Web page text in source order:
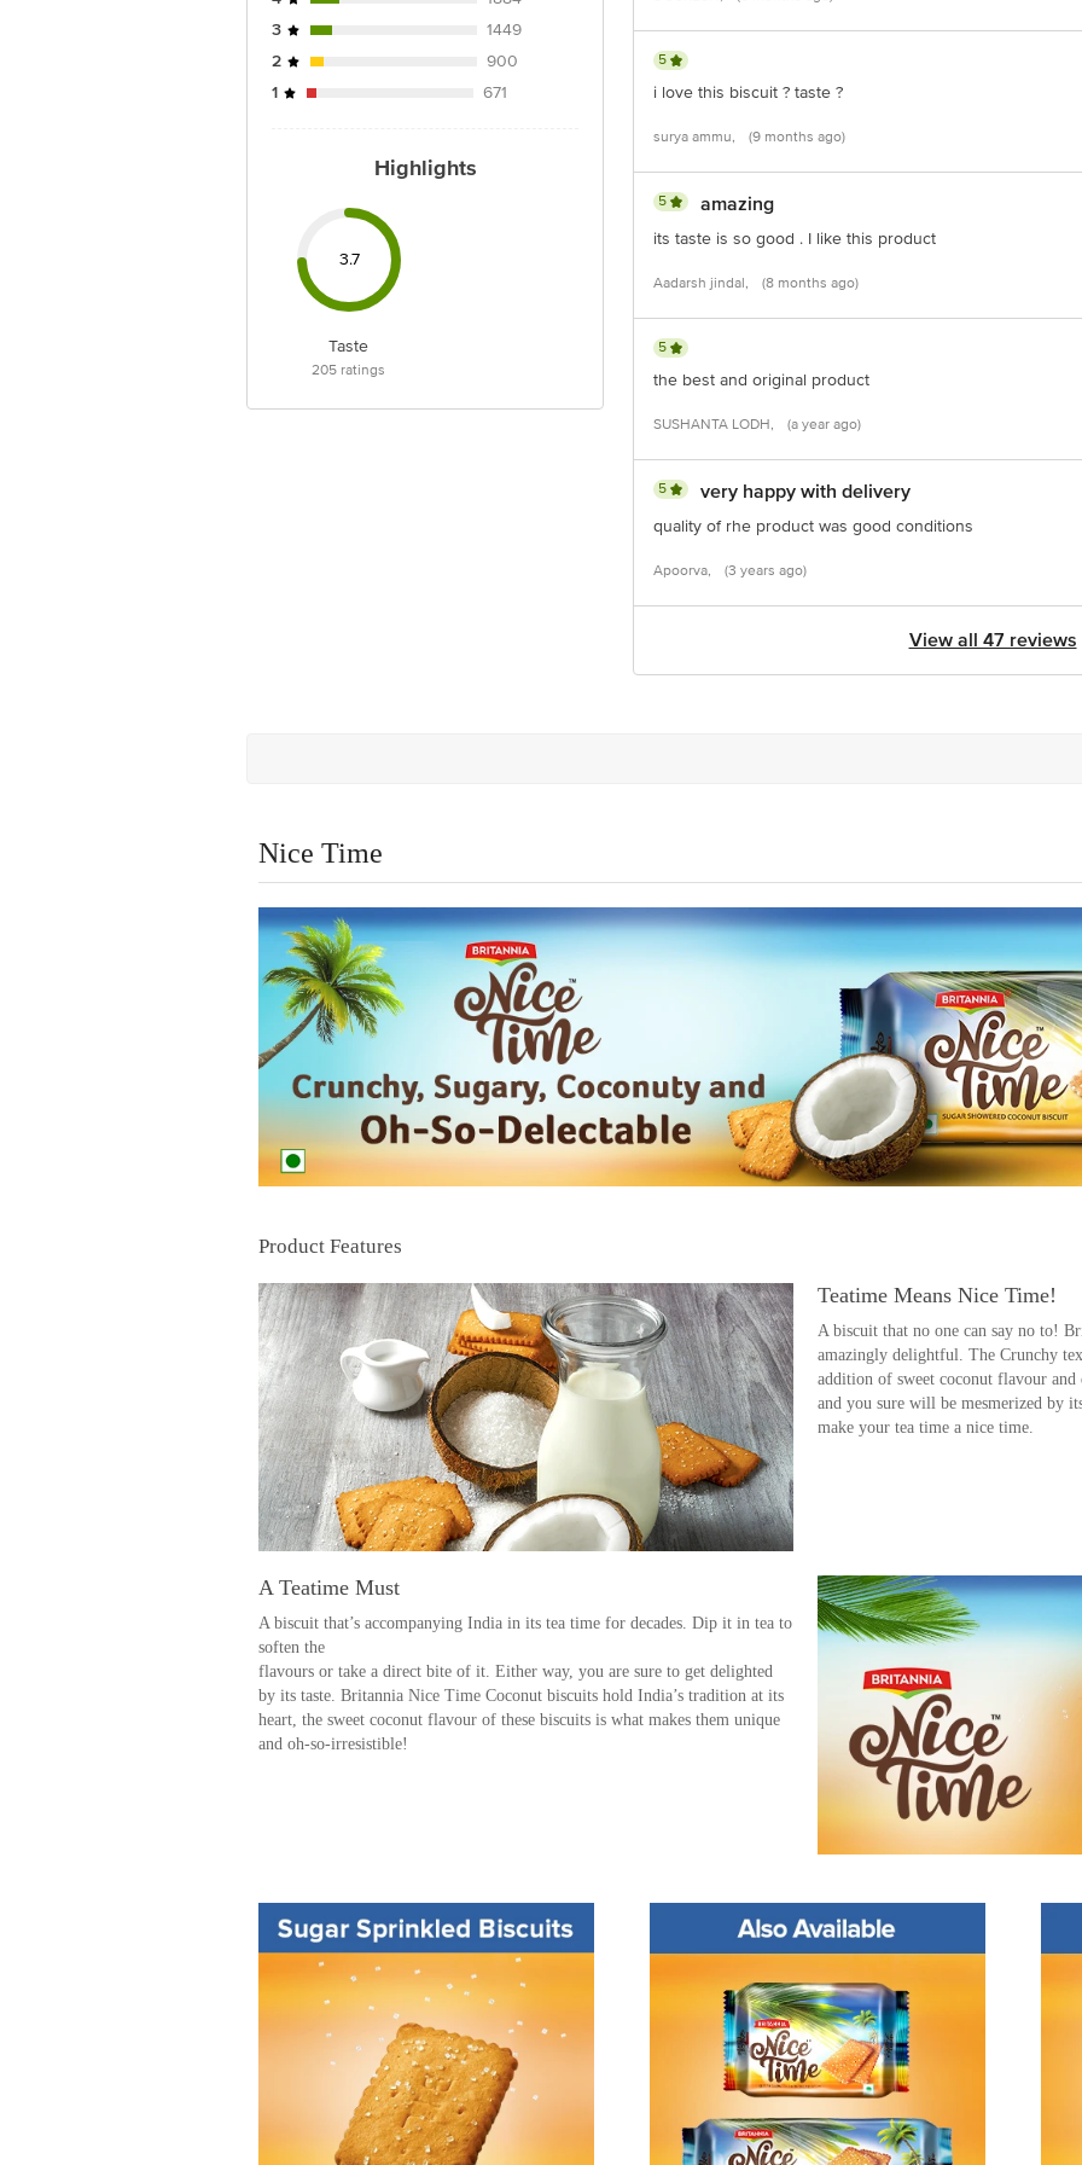
3
1449
2
900
1
671
Highlights
3.7
Taste
205 ratings
5
i love this biscuit ? taste ?
surya ammu, (9 months ago)
5 amazing
its taste is so good . I like this product
Aadarsh jindal, (8 months ago)
5
the best and original product
SUSHANTA LODH, (a year ago)
5 very happy with delivery
quality of rhe product was good conditions
Apoorva, (3 years ago)
View all 47 reviews
Nice Time
Product Features
Teatime Means Nice Time!
A biscuit that no one can say no to!
amazingly delightful. The Crunchy
addition of sweet coconut flavour
and you sure will be mesmerized by
make your tea time a nice time.
A Teatime Must
A biscuit that’s accompanying India in its tea time for decades. Dip it in tea to
soften the
flavours or take a direct bite of it. Either way, you are sure to get delighted
by its taste. Britannia Nice Time Coconut biscuits hold India’s tradition at its
heart, the sweet coconut flavour of these biscuits is what makes them unique
and oh-so-irresistible!